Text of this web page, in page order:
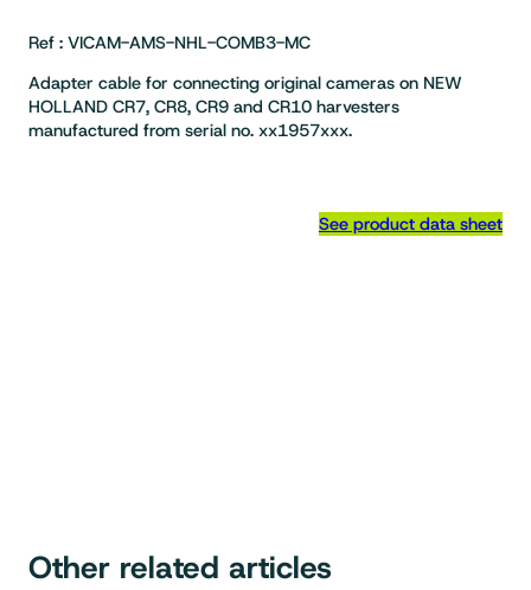
Ref : VICAM-AMS-NHL-COMB3-MC
Adapter cable for connecting original cameras on NEW
HOLLAND CR7, CR8, CR9 and CR10 harvesters
manufactured from serial no. xx1957xxx.
See product data sheet
Other related articles